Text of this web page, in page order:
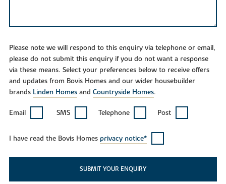
Please note we will respond to this enquiry via telephone or email,
please do not submit this enquiry if you do not want a response
via these means. Select your preferences below to receive offers
and updates from Bovis Homes and our wider housebuilder
brands Linden Homesand Countryside Homes.
Email SMS Telephone Post
I have read the Bovis Homes privacy notice*
SUBMIT YOUR ENQUIRY